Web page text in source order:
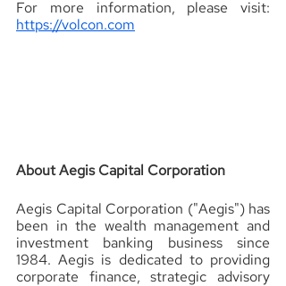
https://volcon.com
About Aegis Capital Corporation
Aegis Capital Corporation ("Aegis") has
been in the wealth management and
investment banking business since
1984. Aegis is dedicated to providing
corporate finance, strategic advisory